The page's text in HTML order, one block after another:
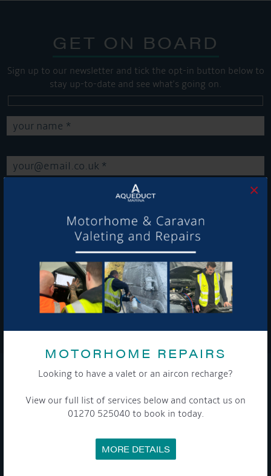
MOTORHOME REPAIRS
Looking to have a valet or an aircon recharge?
View our full list of services below and contact us on
01270 525040 to book in today.
MORE DETAILS
×
GET ON BOARD
Sign up to our newsletter and tick the opt-in button below to
stay up-to-date and see what's going on.
Get Onboard! Tick this box to keep up-to-date with our
services.
To see a copy of our privacy notice please contact our data
protection officer or visit ourprivacy policy here
ANY REASON.
MEET THE TEAM
TERMS & CONDITIONS
DATA PROTECTION POLICY
PRIVACY POLICY